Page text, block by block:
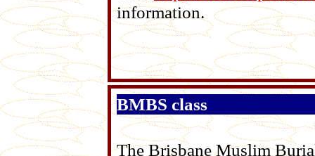
information.
BMBS class
The Brisbane Muslim